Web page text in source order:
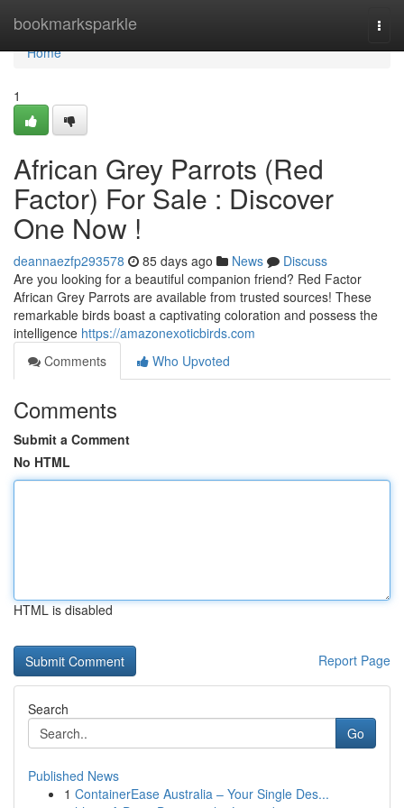
bookmarksparkle
Home
Home
1
African Grey Parrots (Red
Factor) For Sale : Discover
One Now !
deannaezfp293578 85 days ago News
Discuss
Are you looking for a beautiful companion friend? Red Factor
African Grey Parrots are available from trusted sources! These
remarkable birds boast a captivating coloration and possess the
intelligence https://amazonexoticbirds.com
Comments
Who Upvoted
Comments
Submit a Comment
No HTML
HTML is disabled
Report Page
Search
Go
Published News
1 ContainerEase Australia – Your Single Des...